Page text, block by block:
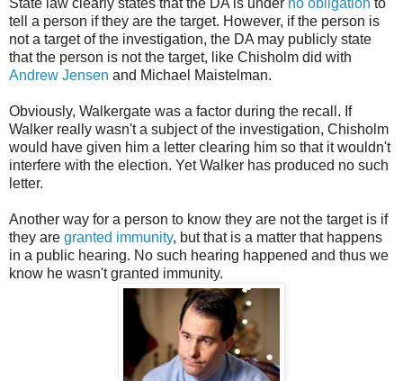
tell a person if they are the target. However, if the person is
not a target of the investigation, the DA may publicly state
that the person is not the target, like Chisholm did with
Andrew Jensen and Michael Maistelman.
Obviously, Walkergate was a factor during the recall. If
Walker really wasn't a subject of the investigation, Chisholm
would have given him a letter clearing him so that it wouldn't
interfere with the election. Yet Walker has produced no such
letter.
Another way for a person to know they are not the target is if
they are granted immunity, but that is a matter that happens
in a public hearing. No such hearing happened and thus we
know he wasn't granted immunity.